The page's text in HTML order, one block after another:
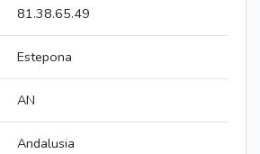
81.38.65.49
Estepona
AN
Andalusia